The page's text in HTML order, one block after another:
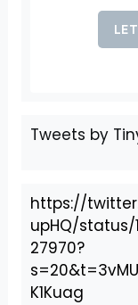
Tweets by
https://
upHQ/status/
27970?
K1Kuag